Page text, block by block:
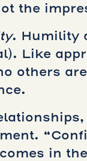
the
. Humility
Like
others
in